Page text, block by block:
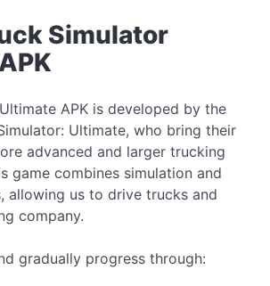
Simulator
APK is developed by the
Ultimate, who bring their
advanced and larger trucking
game combines simulation and
allowing us to drive trucks and
company.
gradually progress through: